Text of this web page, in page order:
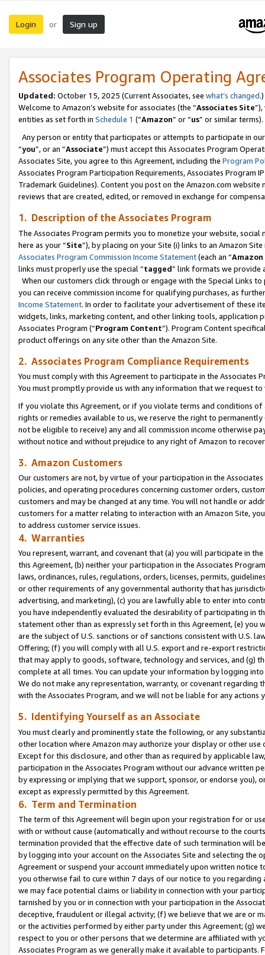
Login or Sign up
Associates Program Operating
Updated: October 15, 2025 (Current Associates, see what’s changed.)
Welcome to Amazon’s website for associates (the “Associates Site
entities as set forth in Schedule 1 (“Amazon” or “us” or similar terms).
Any person or entity that participates or attempts to participate in
“you”, or an “Associate”) must accept this Associates Program
Associates Site, you agree to this Agreement, including the Program
Associates Program Participation Requirements, Associates Program
Trademark Guidelines). Content you post on the Amazon.com
reviews that are created, edited, or removed in exchange for
1. Description of the Associates Program
The Associates Program permits you to monetize your website,
here as your “Site”), by placing on your Site (i) links to an Amazon
Associates Program Commission Income Statement(each an “
links must properly use the special “tagged” link formats we provide
When our customers click through or engage with the Special Links
you can receive commission income for qualifying purchases, as
Income Statement. In order to facilitate your advertisement of these
widgets, links, marketing content, and other linking tools, application
Associates Program (“Program Content”). Program Content
product offerings on any site other than the Amazon Site.
2. Associates Program Compliance Requirements
You must comply with this Agreement to participate in the Associates
You must promptly provide us with any information that we request
If you violate this Agreement, or if you violate terms and conditions
rights or remedies available to us, we reserve the right to
not be eligible to receive) any and all commission income otherwise
without notice and without prejudice to any right of Amazon to
3. Amazon Customers
Our customers are not, by virtue of your participation in the
policies, and operating procedures concerning customer orders,
customers and may be changed at any time. You will not handle or
customers for a matter relating to interaction with an Amazon Site,
to address customer service issues.
4. Warranties
You represent, warrant, and covenant that (a) you will participate in
this Agreement, (b) neither your participation in the Associates
laws, ordinances, rules, regulations, orders, licenses, permits,
or other requirements of any governmental authority that has
advertising, and marketing), (c) you are lawfully able to enter into
you have independently evaluated the desirability of participating in
statement other than as expressly set forth in this Agreement, (e)
are the subject of U.S. sanctions or of sanctions consistent with U.S.
Offering; (f) you will comply with all U.S. export and re-export
that may apply to goods, software, technology and services, and (g)
complete at all times. You can update your information by logging
We do not make any representation, warranty, or covenant regarding
with the Associates Program, and we will not be liable for any actions
5. Identifying Yourself as an Associate
You must clearly and prominently state the following, or any
other location where Amazon may authorize your display or other use
Except for this disclosure, and other than as required by applicable
participation in the Associates Program without our advance written
by expressing or implying that we support, sponsor, or endorse you),
except as expressly permitted by this Agreement.
6. Term and Termination
The term of this Agreement will begin upon your registration for or
with or without cause (automatically and without recourse to the
termination provided that the effective date of such termination will
by logging into your account on the Associates Site and selecting the
Agreement or suspend your account immediately upon written
you otherwise fail to cure within 7 days of our notice to you
we may face potential claims or liability in connection with your
tarnished by you or in connection with your participation in the
deceptive, fraudulent or illegal activity; (f) we believe that we are or
or the activities performed by either party under this Agreement; (g)
respect to you or other persons that we determine are affiliated with
Associates Program as we generally make it available to